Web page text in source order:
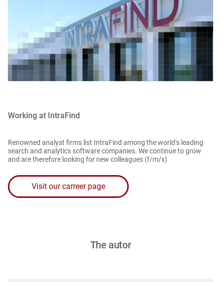
Working at IntraFind
Renowned analyst firms list IntraFind among the world‘s leading
search and analytics software companies. We continue to grow
and are therefore looking for new colleagues (f/m/x)
Visit our carreer page
The autor